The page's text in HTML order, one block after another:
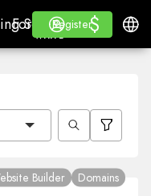
Software
Software
For ResellersWhite
For Resellers
WHITE LABEL
Learn
Learn
Register
Register
Log in $
$
Builder Domains